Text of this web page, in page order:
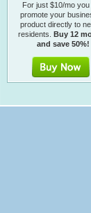
For just $10/mo
promote your
product directly to
residents. Buy 12
and save 50%!